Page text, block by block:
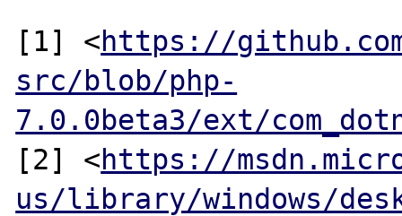
[1] <https://
src/blob/php-
7.0.0beta3/ext/
[2] <https://
us/library/windows/